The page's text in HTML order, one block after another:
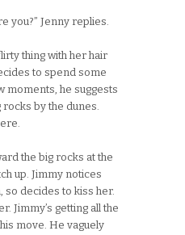
you?” Jenny replies.
thing with her hair
to spend some
moments, he suggests
by the dunes.
the big rocks at the
up. Jimmy notices
so decides to kiss her.
Jimmy’s getting all the
move. He vaguely